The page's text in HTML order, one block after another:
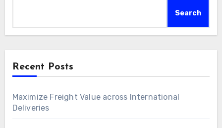
Search
Recent Posts
Maximize Freight Value across International
Deliveries